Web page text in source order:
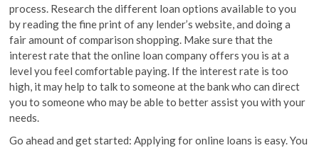
process. Research the different loan options available to you
by reading the fine print of any lender’s website, and doing a
fair amount of comparison shopping. Make sure that the
interest rate that the online loan company offers you is at a
level you feel comfortable paying. If the interest rate is too
high, it may help to talk to someone at the bank who can direct
you to someone who may be able to better assist you with your
needs.
Go ahead and get started: Applying for online loans is easy. You